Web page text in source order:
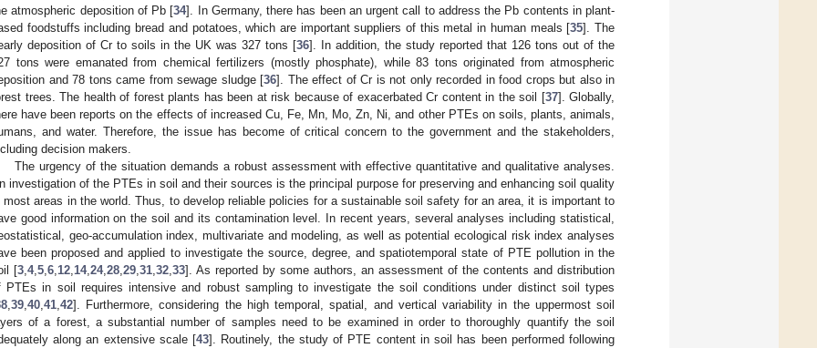
atmospheric deposition of Pb [34]. In Germany, there has been an urgent call to address the Pb contents in plant-
foodstuffs including bread and potatoes, which are important suppliers of this metal in human meals [35]. The
deposition of Cr to soils in the UK was 327 tons [36]. In addition, the study reported that 126 tons out of the
tons were emanated from chemical fertilizers (mostly phosphate), while 83 tons originated from atmospheric
and 78 tons came from sewage sludge [36]. The effect of Cr is not only recorded in food crops but also in
trees. The health of forest plants has been at risk because of exacerbated Cr content in the soil [37]. Globally,
have been reports on the effects of increased Cu, Fe, Mn, Mo, Zn, Ni, and other PTEs on soils, plants, animals,
and water. Therefore, the issue has become of critical concern to the government and the stakeholders,
decision makers.
The urgency of the situation demands a robust assessment with effective quantitative and qualitative analyses.
investigation of the PTEs in soil and their sources is the principal purpose for preserving and enhancing soil quality
most areas in the world. Thus, to develop reliable policies for a sustainable soil safety for an area, it is important to
good information on the soil and its contamination level. In recent years, several analyses including statistical,
geo-accumulation index, multivariate and modeling, as well as potential ecological risk index analyses
been proposed and applied to investigate the source, degree, and spatiotemporal state of PTE pollution in the
[3 4, 5 6 12 14, 24, 28 29 31 32 33]. As reported by some authors, an assessment of the contents and distribution
PTEs in soil requires intensive and robust sampling to investigate the soil conditions under distinct soil types
39 40 41 42]. Furthermore, considering the high temporal, spatial, and vertical variability in the uppermost soil
of a forest, a substantial number of samples need to be examined in order to thoroughly quantify the soil
along an extensive scale [43]. Routinely, the study of PTE content in soil has been performed following